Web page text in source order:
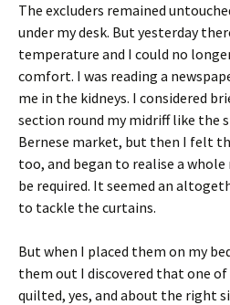
The excluders remained
under my desk. But yesterday
temperature and I could no
comfort. I was reading a
me in the kidneys. I considered
section round my midriff like the
Bernese market, but then I felt
too, and began to realise a
be required. It seemed an
to tackle the curtains.
But when I placed them on my
them out I discovered that one of
quilted, yes, and about the right